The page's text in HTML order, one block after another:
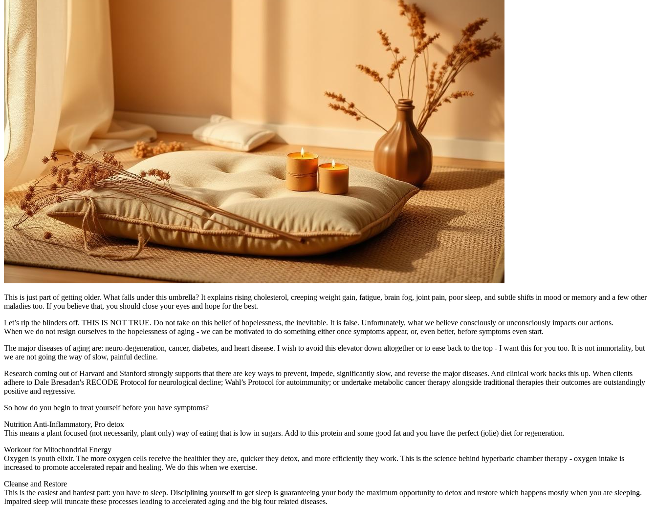
This is just part of getting older. What falls under this umbrella? It explains rising cholesterol, creeping weight gain, fatigue, brain fog, joint pain, poor sleep, and subtle shifts in mood or memory and a few other
maladies too. If you believe that, you should close your eyes and hope for the best.
​Let’s rip the blinders off. THIS IS NOT TRUE. Do not take on this belief of hopelessness, the inevitable. It is false. Unfortunately, what we believe consciously or unconsciously impacts our actions.
When we do not resign ourselves to the hopelessness of aging - we can be motivated to do something either once symptoms appear, or, even better, before symptoms even start.
The major diseases of aging are: neuro-degeneration, cancer, diabetes, and heart disease. I wish to avoid this elevator down altogether or to ease back to the top - I want this for you too. It is not immortality, but
we are not going the way of slow, painful decline.
​Research coming out of Harvard and Stanford strongly supports that there are key ways to prevent, impede, significantly slow, and reverse the major diseases. And clinical work backs this up. When clients
adhere to Dale Bresadan's RECODE Protocol for neurological decline; Wahl’s Protocol for autoimmunity; or undertake metabolic cancer therapy alongside traditional therapies their outcomes are outstandingly
positive and regressive.
So how do you begin to treat yourself before you have symptoms?
Nutrition Anti-Inflammatory, Pro detox
This means a plant focused (not necessarily, plant only) way of eating that is low in sugars. Add to this protein and some good fat and you have the perfect (jolie) diet for regeneration.
Workout for Mitochondrial Energy
Oxygen is youth elixir. The more oxygen cells receive the healthier they are, quicker they detox, and more efficiently they work. This is the science behind hyperbaric chamber therapy - oxygen intake is
increased to promote accelerated repair and healing. We do this when we exercise.
Cleanse and Restore
This is the easiest and hardest part: you have to sleep. Disciplining yourself to get sleep is guaranteeing your body the maximum opportunity to detox and restore which happens mostly when you are sleeping.
Impaired sleep will truncate these processes leading to accelerated aging and the big four related diseases.